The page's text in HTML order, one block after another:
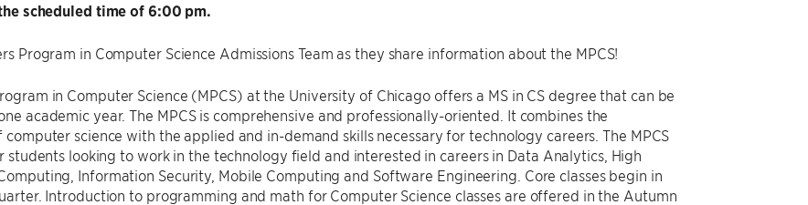
scheduled time of 6:00 pm.
Program in Computer Science Admissions Team as they share information about the MPCS!
in Computer Science (MPCS) at the University of Chicago offers a MS in CS degree that can be
academic year. The MPCS is comprehensive and professionally-oriented. It combines the
science with the applied and in-demand skills necessary for technology careers. The MPCS
students looking to work in the technology field and interested in careers in Data Analytics, High
Information Security, Mobile Computing and Software Engineering. Core classes begin in
Introduction to programming and math for Computer Science classes are offered in the Autumn